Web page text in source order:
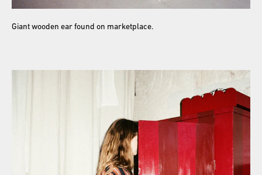
Giant wooden ear found on marketplace.